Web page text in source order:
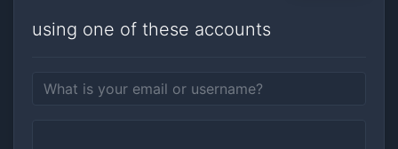
using one of these accounts